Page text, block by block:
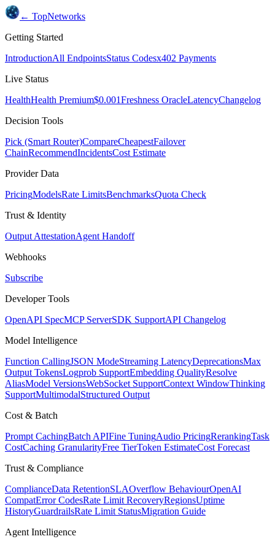
← TopNetworks
Getting Started
IntroductionAll EndpointsStatus Codesx402 Payments
Live Status
HealthHealth Premium$0.001Freshness OracleLatencyChangelog
Decision Tools
Pick (Smart Router)CompareCheapestFailover
ChainRecommendIncidentsCost Estimate
Provider Data
PricingModelsRate LimitsBenchmarksQuota Check
Trust & Identity
Output AttestationAgent Handoff
Webhooks
Subscribe
Developer Tools
OpenAPI SpecMCP ServerSDK SupportAPI Changelog
Model Intelligence
Function CallingJSON ModeStreaming LatencyDeprecationsMax
Output TokensLogprob SupportEmbedding QualityResolve
AliasModel VersionsWebSocket SupportContext WindowThinking
SupportMultimodalStructured Output
Cost & Batch
Prompt CachingBatch APIFine TuningAudio PricingRerankingTask
CostCaching GranularityFree TierToken EstimateCost Forecast
Trust & Compliance
ComplianceData RetentionSLAOverflow BehaviourOpenAI
CompatError CodesRate Limit RecoveryRegionsUptime
HistoryGuardrailsRate Limit StatusMigration Guide
Agent Intelligence